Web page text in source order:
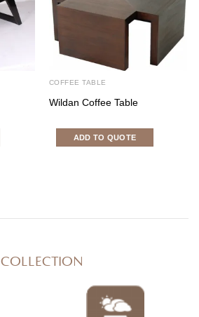
COFFEE TABLE
Wildan Coffee Table
ADD TO QUOTE
COLLECTION